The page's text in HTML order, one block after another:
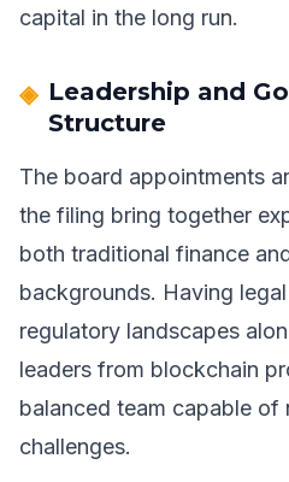
capital in the long run.
Leadership and
Structure
The board appointments
the filing bring together
both traditional finance
backgrounds. Having
regulatory landscapes
leaders from blockchain
balanced team capable of
challenges.